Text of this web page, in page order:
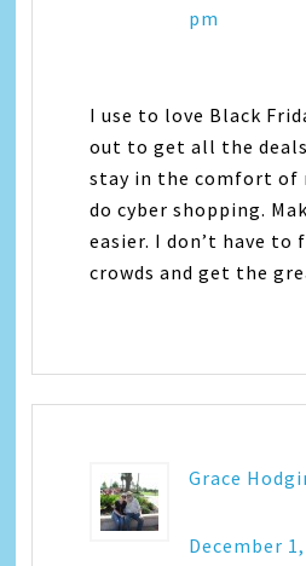
pm
I use to love Black
out to get all the
stay in the comfort of
do cyber shopping.
easier. I don’t have to
crowds and get the
Grace
December